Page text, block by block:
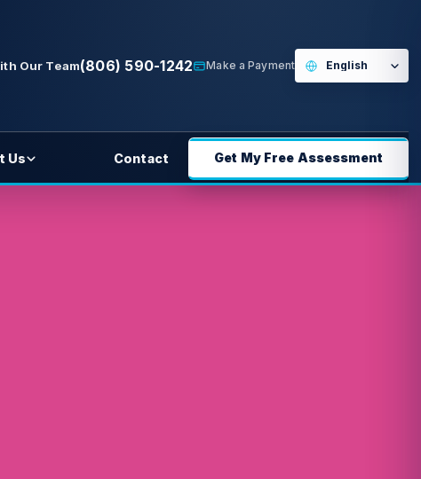
Our Team(806) 590-1242 Make a Payment
Us Contact Get My Free Assessment